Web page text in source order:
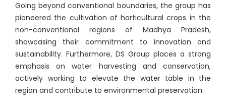
Going beyond conventional boundaries, the group has
pioneered the cultivation of horticultural crops in the
non-conventional regions of Madhya Pradesh,
showcasing their commitment to innovation and
sustainability. Furthermore, DS Group places a strong
emphasis on water harvesting and conservation,
actively working to elevate the water table in the
region and contribute to environmental preservation.